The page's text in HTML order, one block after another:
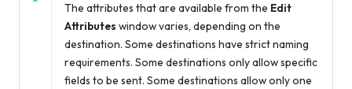
The attributes that are available from the Edit
Attributes window varies, depending on the
destination. Some destinations have strict naming
requirements. Some destinations only allow specific
fields to be sent. Some destinations allow only one